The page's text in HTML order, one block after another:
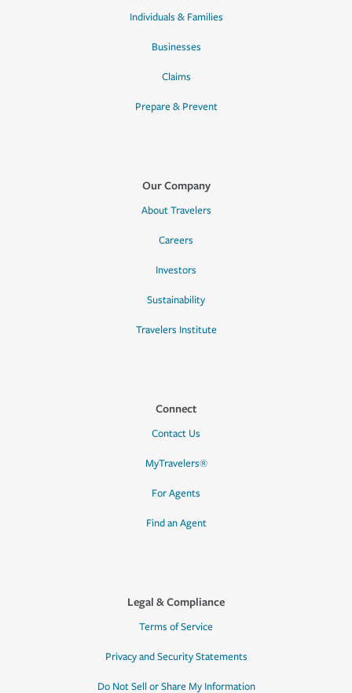
Individuals & Families
Businesses
Claims
Prepare & Prevent
Our Company
About Travelers
Careers
Investors
Sustainability
Travelers Institute
Connect
Contact Us
MyTravelers®
For Agents
Find an Agent
Legal & Compliance
Terms of Service
Privacy and Security Statements
Do Not Sell or Share My Information